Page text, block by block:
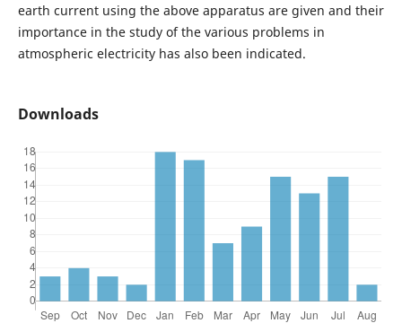
earth current using the above apparatus are given and their
importance in the study of the various problems in
atmospheric electricity has also been indicated.
Downloads